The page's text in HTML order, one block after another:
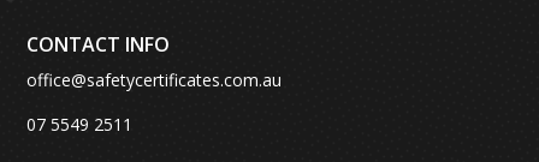
CONTACT INFO
office@safetycertificates.com.au
07 5549 2511